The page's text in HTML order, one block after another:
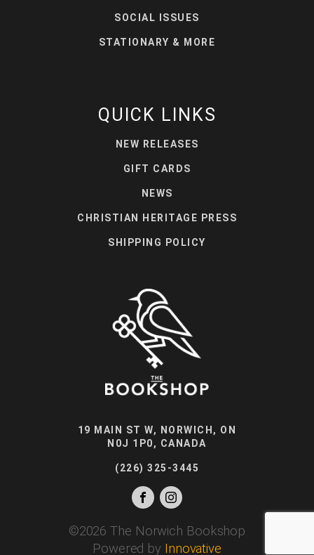
SOCIAL ISSUES
STATIONARY & MORE
QUICK LINKS
NEW RELEASES
GIFT CARDS
NEWS
CHRISTIAN HERITAGE PRESS
SHIPPING POLICY
19 MAIN ST W, NORWICH, ON
N0J 1P0, CANADA
(226) 325-3445
©2026 The Norwich Bookshop
Powered by Innovative